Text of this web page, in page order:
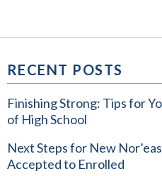
RECENT POSTS
Finishing Strong: Tips for
of High School
Next Steps for New
Accepted to Enrolled